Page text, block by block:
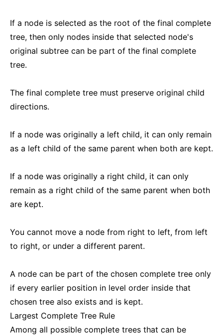
If a node is selected as the root of the final complete
tree, then only nodes inside that selected node's
original subtree can be part of the final complete
tree.
The final complete tree must preserve original child
directions.
If a node was originally a left child, it can only remain
as a left child of the same parent when both are kept.
If a node was originally a right child, it can only
remain as a right child of the same parent when both
are kept.
You cannot move a node from right to left, from left
to right, or under a different parent.
A node can be part of the chosen complete tree only
if every earlier position in level order inside that
chosen tree also exists and is kept.
Largest Complete Tree Rule
Among all possible complete trees that can be